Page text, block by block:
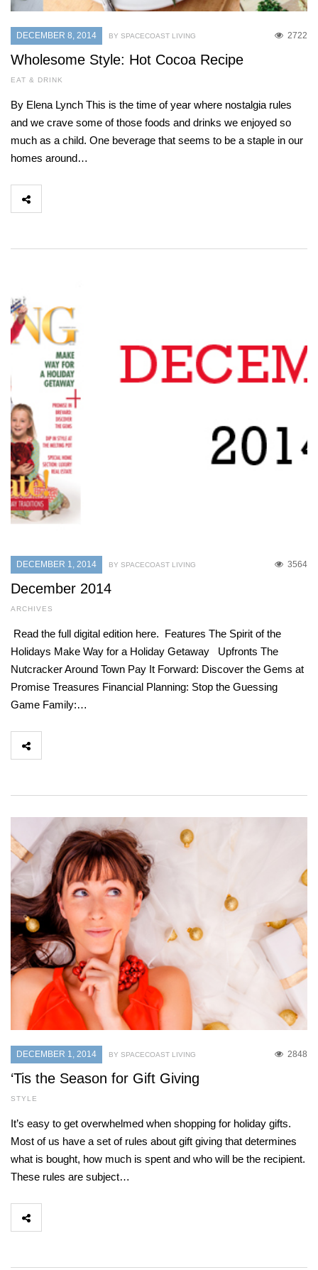
DECEMBER 8, 2014 2722
BY SPACECOAST LIVING
Wholesome Style: Hot Cocoa Recipe
EAT & DRINK
By Elena Lynch This is the time of year where nostalgia rules
and we crave some of those foods and drinks we enjoyed so
much as a child. One beverage that seems to be a staple in our
homes around…
DECEMBER 1, 2014 3564
BY SPACECOAST LIVING
December 2014
ARCHIVES
Read the full digital edition here. Features The Spirit of the
Holidays Make Way for a Holiday Getaway Upfronts The
Nutcracker Around Town Pay It Forward: Discover the Gems at
Promise Treasures Financial Planning: Stop the Guessing
Game Family:…
DECEMBER 1, 2014 2848
BY SPACECOAST LIVING
‘Tis the Season for Gift Giving
STYLE
It’s easy to get overwhelmed when shopping for holiday gifts.
Most of us have a set of rules about gift giving that determines
what is bought, how much is spent and who will be the recipient.
These rules are subject…